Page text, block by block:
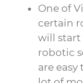
One of
certain
will start
robotic
are